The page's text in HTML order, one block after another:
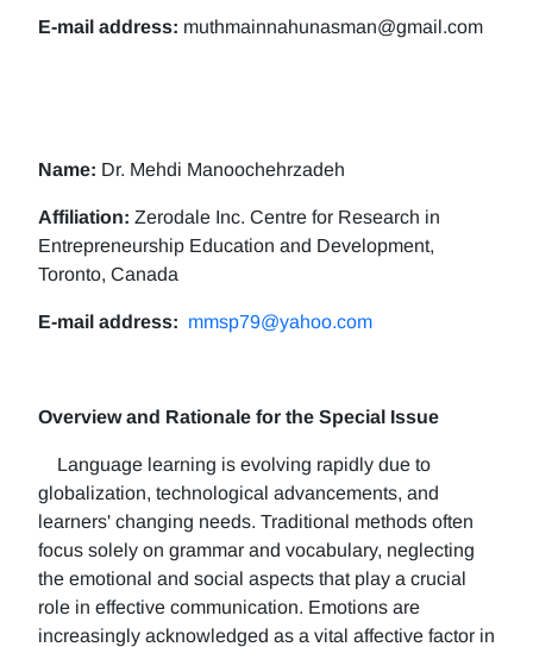
E-mail address: muthmainnahunasman@gmail.com
Name: Dr. Mehdi Manoochehrzadeh
Affiliation: Zerodale Inc. Centre for Research in
Entrepreneurship Education and Development,
Toronto, Canada
E-mail address: mmsp79@yahoo.com
Overview and Rationale for the Special Issue
Language learning is evolving rapidly due to
globalization, technological advancements, and
learners' changing needs. Traditional methods often
focus solely on grammar and vocabulary, neglecting
the emotional and social aspects that play a crucial
role in effective communication. Emotions are
increasingly acknowledged as a vital affective factor in